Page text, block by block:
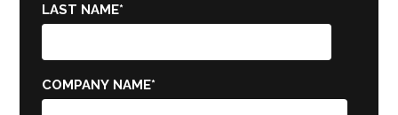
LAST NAME*
COMPANY NAME*